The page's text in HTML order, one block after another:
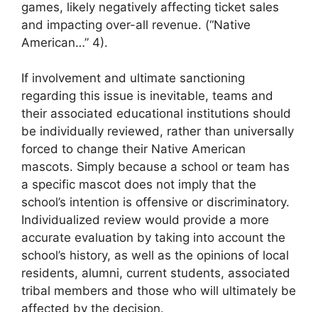
games, likely negatively affecting ticket sales
and impacting over-all revenue. (“Native
American…” 4).
If involvement and ultimate sanctioning
regarding this issue is inevitable, teams and
their associated educational institutions should
be individually reviewed, rather than universally
forced to change their Native American
mascots. Simply because a school or team has
a specific mascot does not imply that the
school’s intention is offensive or discriminatory.
Individualized review would provide a more
accurate evaluation by taking into account the
school’s history, as well as the opinions of local
residents, alumni, current students, associated
tribal members and those who will ultimately be
affected by the decision.